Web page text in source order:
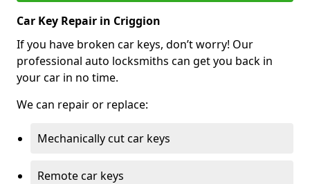
Car Key Repair in Criggion
If you have broken car keys, don’t worry! Our
professional auto locksmiths can get you back in
your car in no time.
We can repair or replace:
Mechanically cut car keys
Remote car keys